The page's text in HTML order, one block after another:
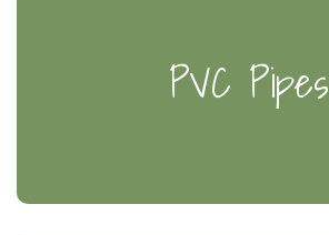
PVC Pipes